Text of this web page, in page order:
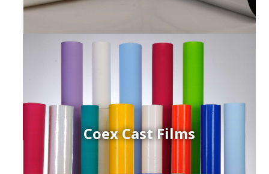
Coex Cast Films